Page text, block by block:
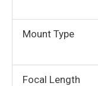
Mount Type
Focal Length